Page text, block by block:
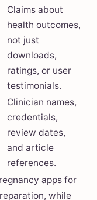
Claims about
health outcomes,
not just
downloads,
ratings, or user
testimonials.
Clinician names,
credentials,
review dates,
and article
references.
apps for
while